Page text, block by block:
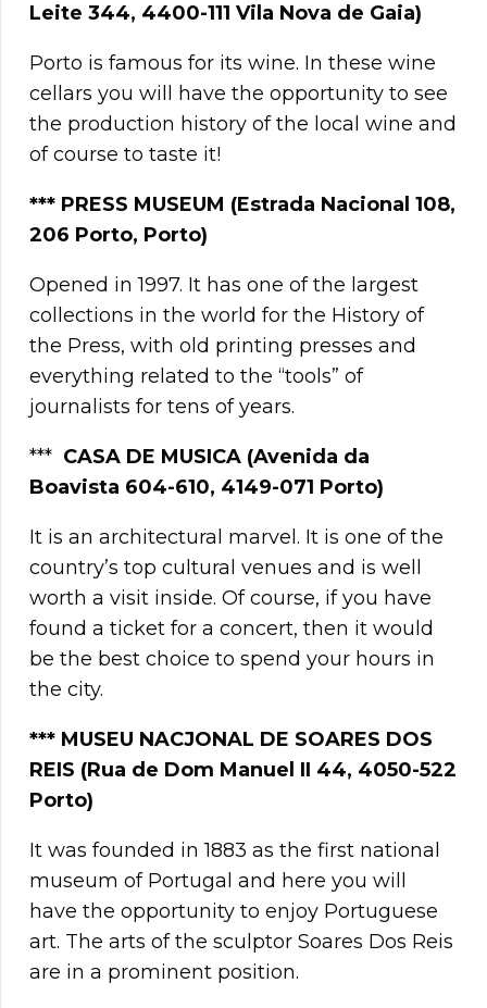
Leite 344, 4400-111 Vila Nova de Gaia)
Porto is famous for its wine. In these wine
cellars you will have the opportunity to see
the production history of the local wine and
of course to taste it!
*** PRESS MUSEUM (Estrada Nacional 108,
206 Porto, Porto)
Opened in 1997. It has one of the largest
collections in the world for the History of
the Press, with old printing presses and
everything related to the “tools” of
journalists for tens of years.
*** CASA DE MUSICA (Avenida da
Boavista 604-610, 4149-071 Porto)
It is an architectural marvel. It is one of the
country’s top cultural venues and is well
worth a visit inside. Of course, if you have
found a ticket for a concert, then it would
be the best choice to spend your hours in
the city.
*** MUSEU NACJONAL DE SOARES DOS
REIS (Rua de Dom Manuel II 44, 4050-522
Porto)
It was founded in 1883 as the first national
museum of Portugal and here you will
have the opportunity to enjoy Portuguese
art. The arts of the sculptor Soares Dos Reis
are in a prominent position.